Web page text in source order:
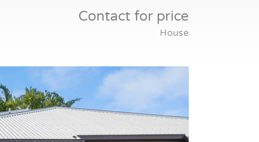
Contact for price
House